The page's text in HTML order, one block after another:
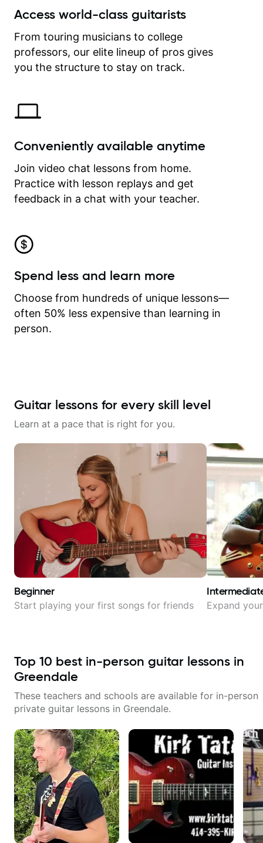
between lessons and get a prompt
on my account with til.co, so I can
revisit and review lessons at any
time.
Access world-class guitarists
From touring musicians to college
professors, our elite lineup of pros gives
you the structure to stay on track.
Conveniently available anytime
Join video chat lessons from home.
Practice with lesson replays and get
feedback in a chat with your teacher.
Spend less and learn more
Choose from hundreds of unique lessons—
often 50% less expensive than learning in
person.
Guitar lessons for every skill level
Learn at a pace that is right for you.
Beginner
Start playing your first songs for friends Expand
Top 10 best in-person guitar lessons in
Greendale
These teachers and schools are available for in-person
private guitar lessons in Greendale.